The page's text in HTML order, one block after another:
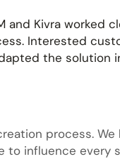
and Kivra worked
Interested
the solution
process. We
to influence every